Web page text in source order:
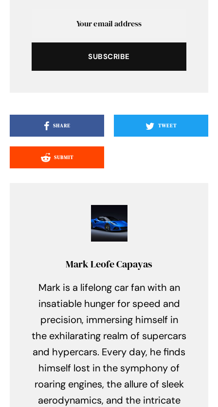
SUBSCRIBE
SHARE TWEET
SUBMIT
Mark Leofe Capayas
Mark is a lifelong car fan with an
insatiable hunger for speed and
precision, immersing himself in
the exhilarating realm of supercars
and hypercars. Every day, he finds
himself lost in the symphony of
roaring engines, the allure of sleek
aerodynamics, and the intricate